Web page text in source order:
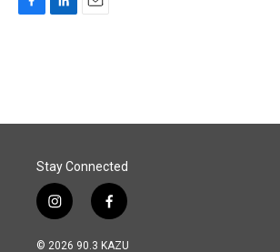
o
I
Stay Connected
i
n
s
f
a
c
© 2026 90.3 KAZU